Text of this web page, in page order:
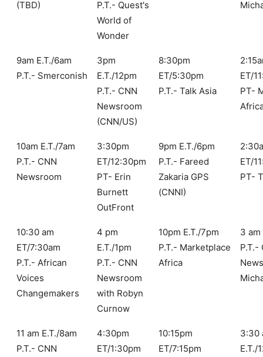
(TBD)
P.T.- Quest's
World of
Wonder
9am E.T./6am
P.T.- Smerconish
3pm
E.T./12pm
P.T.- CNN
Newsroom
(CNN/US)
8:30pm
ET/5:30pm
P.T.- Talk Asia
ET/
PT-
10am E.T./7am
P.T.- CNN
Newsroom
3:30pm
ET/12:30pm
PT- Erin
Burnett
OutFront
9pm E.T./6pm
P.T.- Fareed
Zakaria GPS
(CNNI)
ET/
PT-
10:30 am
ET/7:30am
P.T.- African
Voices
Changemakers
4 pm
E.T./1pm
P.T.- CNN
Newsroom
with Robyn
Curnow
10pm E.T./7pm
P.T.- Marketplace
Africa
3 am
P.T.-
11 am E.T./8am
P.T.- CNN
4:30pm
ET/1:30pm
10:15pm
ET/7:15pm
3:30
E.T./